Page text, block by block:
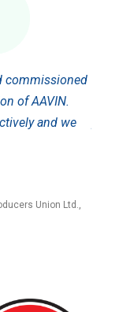
commissioned
of AAVIN.
and we
Union Ltd.,